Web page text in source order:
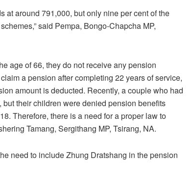
at around 791,000, but only nine per cent of the
said Pempa, Bongo-Chapcha MP,
age of 66, they do not receive any pension
a pension after completing 22 years of service,
amount is deducted. Recently, a couple who had
their children were denied pension benefits
Therefore, there is a need for a proper law to
Tamang, Sergithang MP, Tsirang, NA.
need to include Zhung Dratshang in the pension